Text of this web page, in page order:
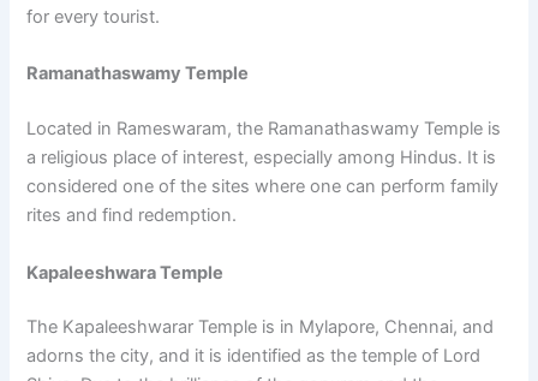
for every tourist.
Ramanathaswamy Temple
Located in Rameswaram, the Ramanathaswamy Temple is
a religious place of interest, especially among Hindus. It is
considered one of the sites where one can perform family
rites and find redemption.
Kapaleeshwara Temple
The Kapaleeshwarar Temple is in Mylapore, Chennai, and
adorns the city, and it is identified as the temple of Lord